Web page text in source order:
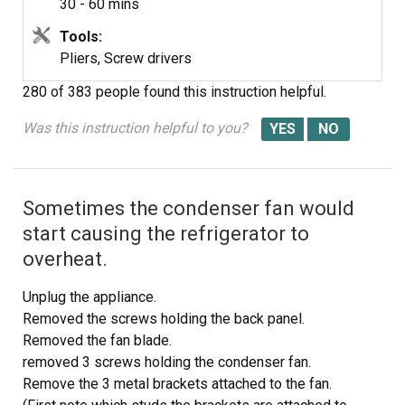
old ice maker to the new, plug in the new wire harness,
mount the ice maker assembly so that the water tube is
in the proper position, and then re-install the three
an expert that the real problem might be a malfunctioning
fill valve. I would have replaced the fill valve if replacing
the ice maker assembly had not fixed the problem.)
30 - 60 mins
Tools:
Pliers, Screw drivers
280 of 383 people found this instruction helpful.
Was this instruction helpful to you?
Sometimes the condenser fan would
start causing the refrigerator to
overheat.
Unplug the appliance.
Removed the screws holding the back panel.
Removed the fan blade.
removed 3 screws holding the condenser fan.
Remove the 3 metal brackets attached to the fan.